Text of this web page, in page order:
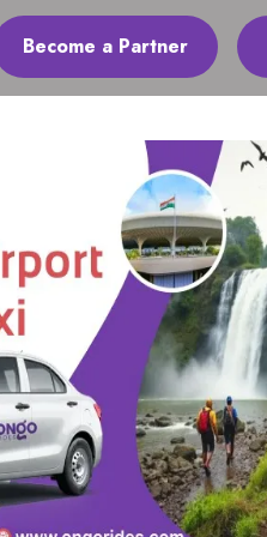
Become a Partner